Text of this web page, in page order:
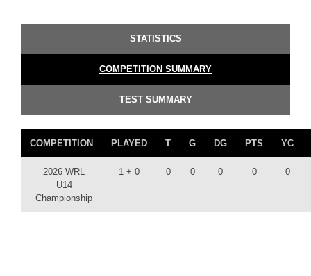
STATISTICS
COMPETITION SUMMARY
TEST SUMMARY
COMPETITION PLAYED T G DG PTS YC
2026 WRL
U14
Championship
1 + 0 0 0 0 0 0